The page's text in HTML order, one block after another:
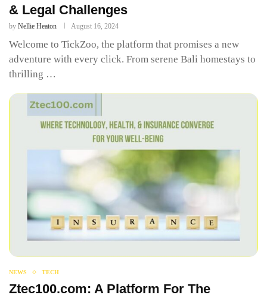
& Legal Challenges
by Nellie Heaton August 16, 2024
Welcome to TickZoo, the platform that promises a new
adventure with every click. From serene Bali homestays to
thrilling …
NEWS TECH
Ztec100.com: A Platform For The